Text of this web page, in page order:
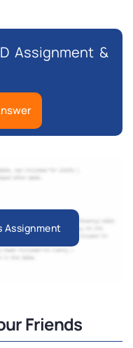
Assignment &
Assignment
Friends